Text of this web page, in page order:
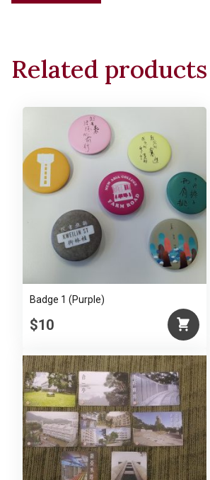
stroke
bag
with
zipper)
quantity
Related products
Badge 1 (Purple)
$10